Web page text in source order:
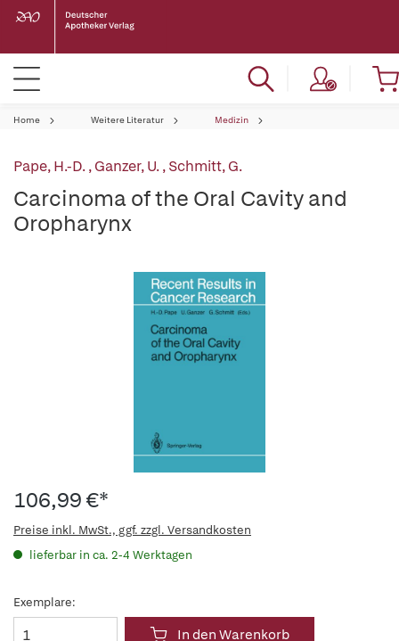
Home Weitere Literatur Medizin
Pape, H.-D.,Ganzer, U.,Schmitt, G.
Carcinoma of the Oral Cavity and
Oropharynx
106,99 €*
Preise inkl. MwSt., ggf. zzgl. Versandkosten
lieferbar in ca. 2-4 Werktagen
Exemplare:
In den Warenkorb